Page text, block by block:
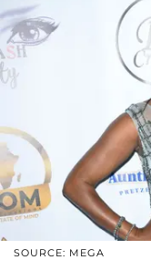
SOURCE: MEGA